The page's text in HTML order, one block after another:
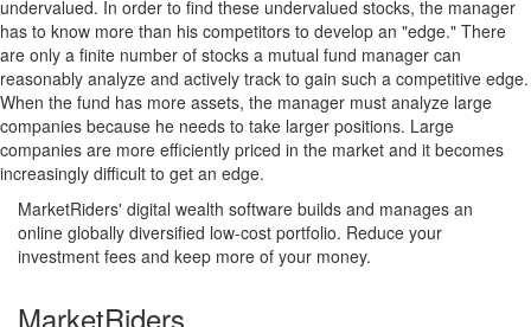
undervalued. In order to find these undervalued stocks, the manager
has to know more than his competitors to develop an "edge." There
are only a finite number of stocks a mutual fund manager can
reasonably analyze and actively track to gain such a competitive edge.
When the fund has more assets, the manager must analyze large
companies because he needs to take larger positions. Large
companies are more efficiently priced in the market and it becomes
increasingly difficult to get an edge.
MarketRiders' digital wealth software builds and manages an
online globally diversified low-cost portfolio. Reduce your
investment fees and keep more of your money.
MarketRiders